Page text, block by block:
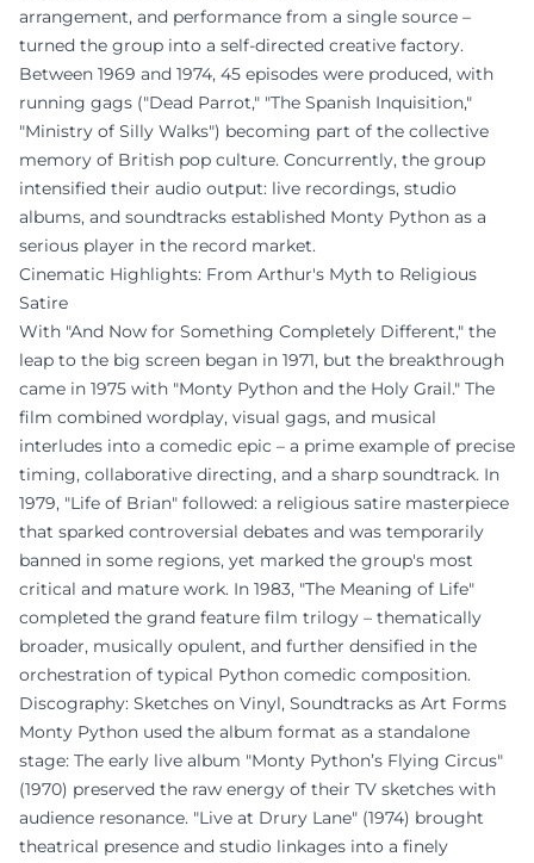
arrangement, and performance from a single source –
turned the group into a self-directed creative factory.
Between 1969 and 1974, 45 episodes were produced, with
running gags ("Dead Parrot," "The Spanish Inquisition,"
"Ministry of Silly Walks") becoming part of the collective
memory of British pop culture. Concurrently, the group
intensified their audio output: live recordings, studio
albums, and soundtracks established Monty Python as a
serious player in the record market.
Cinematic Highlights: From Arthur's Myth to Religious
Satire
With "And Now for Something Completely Different," the
leap to the big screen began in 1971, but the breakthrough
came in 1975 with "Monty Python and the Holy Grail." The
film combined wordplay, visual gags, and musical
interludes into a comedic epic – a prime example of precise
timing, collaborative directing, and a sharp soundtrack. In
1979, "Life of Brian" followed: a religious satire masterpiece
that sparked controversial debates and was temporarily
banned in some regions, yet marked the group's most
critical and mature work. In 1983, "The Meaning of Life"
completed the grand feature film trilogy – thematically
broader, musically opulent, and further densified in the
orchestration of typical Python comedic composition.
Discography: Sketches on Vinyl, Soundtracks as Art Forms
Monty Python used the album format as a standalone
stage: The early live album "Monty Python’s Flying Circus"
(1970) preserved the raw energy of their TV sketches with
audience resonance. "Live at Drury Lane" (1974) brought
theatrical presence and studio linkages into a finely